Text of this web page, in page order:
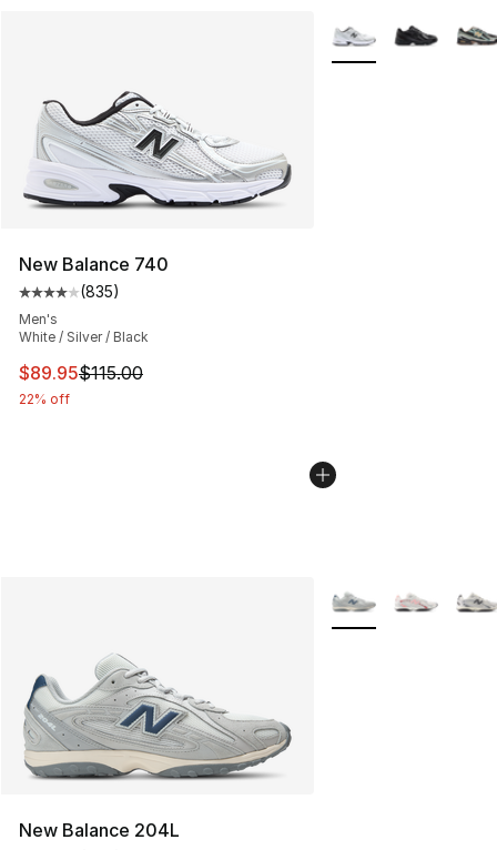
New Balance 740
Average customer rating - [4 out of 5 stars], 835
(835)
Men's
White / Silver / Black
This item is on sale. Price dropped from $115.00 to
$89.95$115.00
22% off
More Colors
New Balance 204L
More Colors